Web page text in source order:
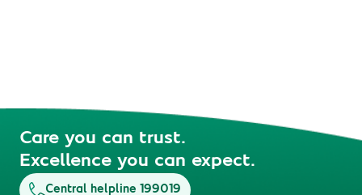
Care you can trust.
Excellence you can expect.
Central helpline 199019